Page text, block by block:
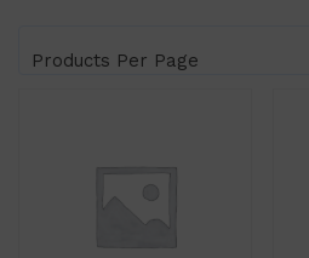
Products Per Page